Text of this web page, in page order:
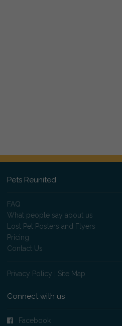
Pets Reunited
FAQ
What people say about us
Lost Pet Posters and Flyers
Pricing
Contact Us
Privacy Policy Site Map
Connect with us
Facebook